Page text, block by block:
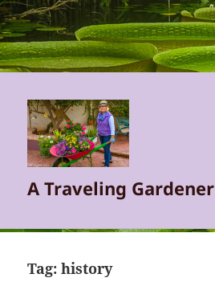
A Traveling Gardener
Tag:history